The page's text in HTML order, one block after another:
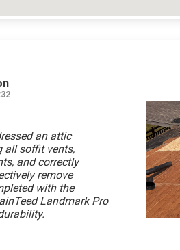
an attic
all soffit vents,
and correctly
remove
with the
Landmark Pro